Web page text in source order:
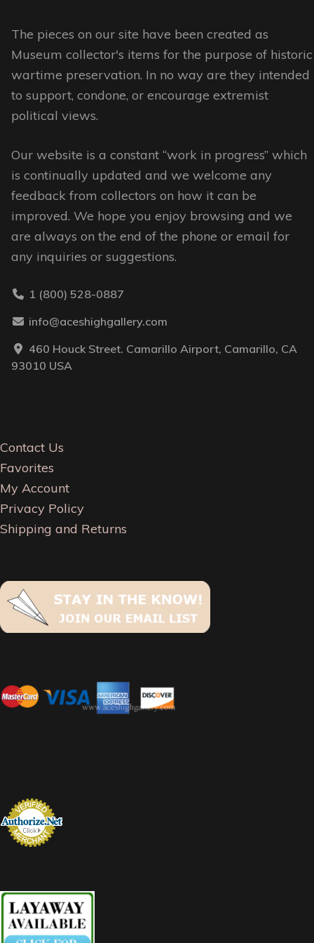
options
may
be
chosen
on
product
page
options
may
be
chosen
product
page
The pieces on our site have been created as
Museum collector's items for the purpose of historic
wartime preservation. In no way are they intended
to support, condone, or encourage extremist
political views.
Our website is a constant “work in progress” which
is continually updated and we welcome any
feedback from collectors on how it can be
improved. We hope you enjoy browsing and we
are always on the end of the phone or email for
any inquiries or suggestions.
1 (800) 528-0887
info@aceshighgallery.com
460 Houck Street. Camarillo Airport, Camarillo, CA
93010 USA
Contact Us
Favorites
My Account
Privacy Policy
Shipping and Returns